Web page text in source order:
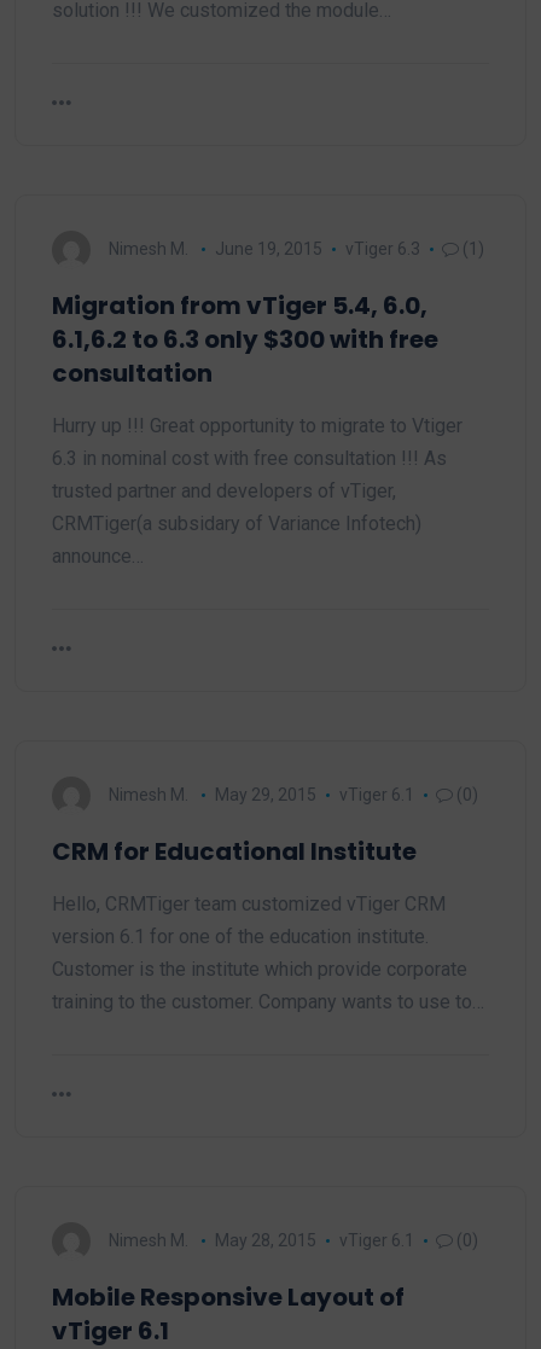
solution !!! We customized the module…
Nimesh M. June 19, 2015 vTiger 6.3 (1)
Migration from vTiger 5.4, 6.0,
6.1,6.2 to 6.3 only $300 with free
consultation
Hurry up !!! Great opportunity to migrate to Vtiger
6.3 in nominal cost with free consultation !!! As
trusted partner and developers of vTiger,
CRMTiger(a subsidary of Variance Infotech)
announce…
Nimesh M. May 29, 2015 vTiger 6.1 (0)
CRM for Educational Institute
Hello, CRMTiger team customized vTiger CRM
version 6.1 for one of the education institute.
Customer is the institute which provide corporate
training to the customer. Company wants to use to…
Nimesh M. May 28, 2015 vTiger 6.1 (0)
Mobile Responsive Layout of
vTiger 6.1